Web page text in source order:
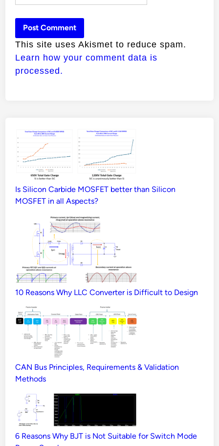
This site uses Akismet to reduce spam.
Learn how your comment data is
processed.
Is Silicon Carbide MOSFET better than Silicon
MOSFET in all Aspects?
10 Reasons Why LLC Converter is Difficult to Design
CAN Bus Principles, Requirements & Validation
Methods
6 Reasons Why BJT is Not Suitable for Switch Mode